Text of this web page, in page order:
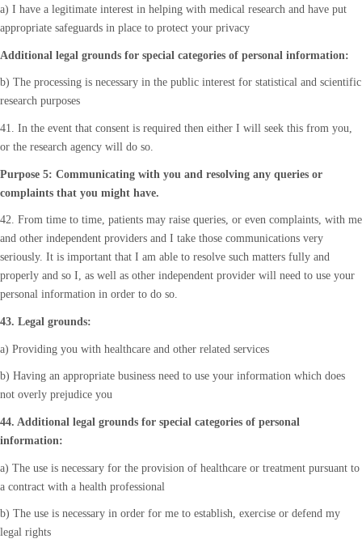
a) I have a legitimate interest in helping with medical research and have put
appropriate safeguards in place to protect your privacy
Additional legal grounds for special categories of personal information:
b) The processing is necessary in the public interest for statistical and scientific
research purposes
41. In the event that consent is required then either I will seek this from you,
or the research agency will do so.
Purpose 5: Communicating with you and resolving any queries or
complaints that you might have.
42. From time to time, patients may raise queries, or even complaints, with me
and other independent providers and I take those communications very
seriously. It is important that I am able to resolve such matters fully and
properly and so I, as well as other independent provider will need to use your
personal information in order to do so.
43. Legal grounds:
a) Providing you with healthcare and other related services
b) Having an appropriate business need to use your information which does
not overly prejudice you
44. Additional legal grounds for special categories of personal
information:
a) The use is necessary for the provision of healthcare or treatment pursuant to
a contract with a health professional
b) The use is necessary in order for me to establish, exercise or defend my
legal rights